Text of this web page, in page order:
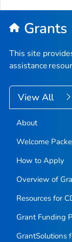
Grants
This site
assistance
View All
About
Welcome
How to Apply
Overview of
Resources for
Grant Funding
GrantSolutions